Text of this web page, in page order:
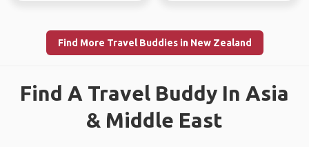
Find More Travel Buddies in New Zealand
Find A Travel Buddy In Asia
& Middle East